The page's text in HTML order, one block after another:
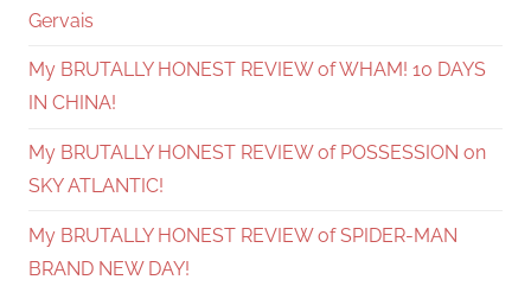
Gervais
My BRUTALLY HONEST REVIEW of WHAM! 10 DAYS
IN CHINA!
My BRUTALLY HONEST REVIEW of POSSESSION on
SKY ATLANTIC!
My BRUTALLY HONEST REVIEW of SPIDER-MAN
BRAND NEW DAY!